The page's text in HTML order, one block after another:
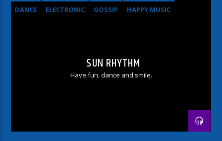
DANCE ELECTRONIC GOSSIP HAPPY MUSIC
SUN RHYTHM
Have fun, dance and smile.